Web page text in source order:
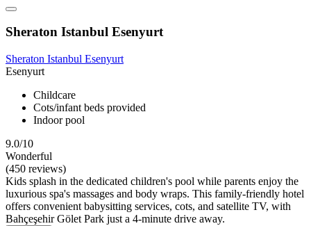
Sheraton Istanbul Esenyurt
Sheraton Istanbul Esenyurt
Esenyurt
Childcare
Cots/infant beds provided
Indoor pool
9.0/10
Wonderful
(450 reviews)
Kids splash in the dedicated children's pool while parents enjoy the
luxurious spa's massages and body wraps. This family-friendly hotel
offers convenient babysitting services, cots, and satellite TV, with
Bahçeşehir Gölet Park just a 4-minute drive away.